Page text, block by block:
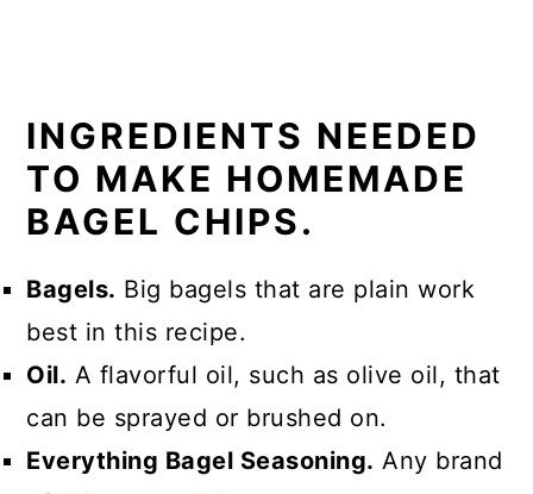
INGREDIENTS NEEDED
TO MAKE HOMEMADE
BAGEL CHIPS.
Bagels. Big bagels that are plain work
best in this recipe.
Oil. A flavorful oil, such as olive oil, that
can be sprayed or brushed on.
Everything Bagel Seasoning. Any brand